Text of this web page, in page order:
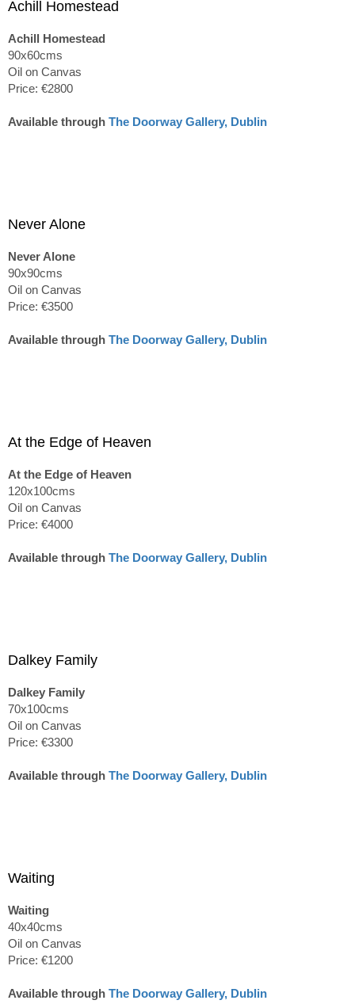
Achill Homestead
Achill Homestead
90x60cms
Oil on Canvas
Price: €2800
Available through The Doorway Gallery, Dublin
Never Alone
Never Alone
90x90cms
Oil on Canvas
Price: €3500
Available through The Doorway Gallery, Dublin
At the Edge of Heaven
At the Edge of Heaven
120x100cms
Oil on Canvas
Price: €4000
Available through The Doorway Gallery, Dublin
Dalkey Family
Dalkey Family
70x100cms
Oil on Canvas
Price: €3300
Available through The Doorway Gallery, Dublin
Waiting
Waiting
40x40cms
Oil on Canvas
Price: €1200
Available through The Doorway Gallery, Dublin